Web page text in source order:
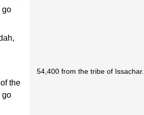
go
the
go
54,400 from the tribe of Issachar.